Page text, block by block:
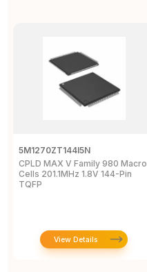
5M1270ZT144I5N
CPLD MAX V Family 980 Macro
Cells 201.1MHz 1.8V 144-Pin
TQFP
View Details